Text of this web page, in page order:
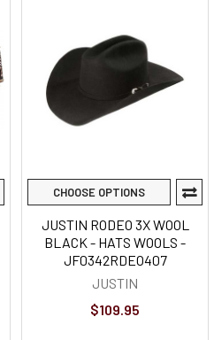
CHOOSE OPTIONS
JUSTIN RODEO 3X WOOL
BLACK - HATS WOOLS -
JF0342RDEO407
JUSTIN
$109.95